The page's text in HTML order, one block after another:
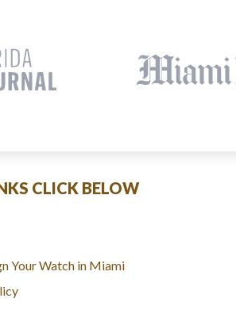
CLICK BELOW
Your Watch in Miami